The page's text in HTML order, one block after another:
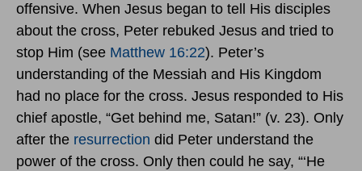
offensive. When Jesus began to tell His disciples
about the cross, Peter rebuked Jesus and tried to
stop Him (see Matthew 16:22). Peter’s
understanding of the Messiah and His Kingdom
had no place for the cross. Jesus responded to His
chief apostle, “Get behind me, Satan!” (v. 23). Only
after the resurrection did Peter understand the
power of the cross. Only then could he say, “‘He